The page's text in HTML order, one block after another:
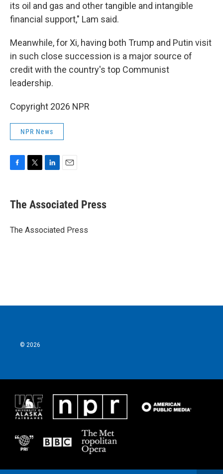
its oil and gas and other tangible and intangible
financial support," Lam said.
Meanwhile, for Xi, having both Trump and Putin visit
in such close succession is a major source of
credit with the country's top Communist
leadership.
Copyright 2026 NPR
NPR News
e
b
o
t
r
k
e
I
i
l
The Associated Press
The Associated Press
© 2026